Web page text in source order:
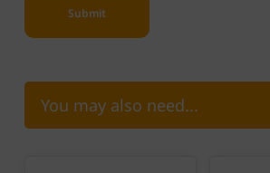
You may also need...